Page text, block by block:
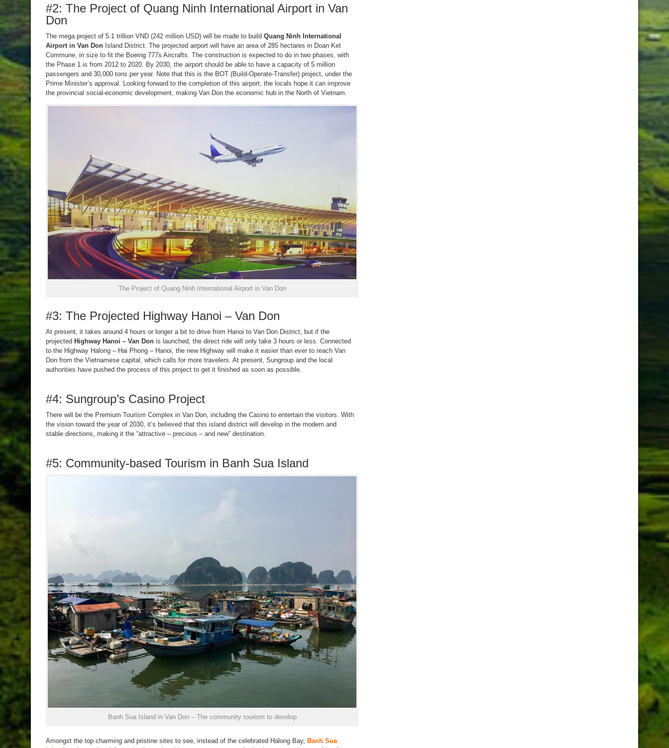
#2: The Project of Quang Ninh International Airport in Van
Don
The mega project of 5.1 trillion VND (242 million USD) will be made to build Quang Ninh International
Airport in Van Don Island District. The projected airport will have an area of 285 hectares in Doan Ket
Commune, in size to fit the Boeing 777s Aircrafts. The construction is expected to do in two phases, with
the Phase 1 is from 2012 to 2020. By 2030, the airport should be able to have a capacity of 5 million
passengers and 30,000 tons per year. Note that this is the BOT (Build-Operate-Transfer) project, under the
Prime Minister’s approval. Looking forward to the completion of this airport, the locals hope it can improve
the provincial social-economic development, making Van Don the economic hub in the North of Vietnam.
The Project of Quang Ninh International Airport in Van Don
#3: The Projected Highway Hanoi – Van Don
At present, it takes around 4 hours or longer a bit to drive from Hanoi to Van Don District, but if the
projected Highway Hanoi – Van Don is launched, the direct ride will only take 3 hours or less. Connected
to the Highway Halong – Hai Phong – Hanoi, the new Highway will make it easier than ever to reach Van
Don from the Vietnamese capital, which calls for more travelers. At present, Sungroup and the local
authorities have pushed the process of this project to get it finished as soon as possible.
#4: Sungroup’s Casino Project
There will be the Premium Tourism Complex in Van Don, including the Casino to entertain the visitors. With
the vision toward the year of 2030, it’s believed that this island district will develop in the modern and
stable directions, making it the “attractive – precious – and new” destination.
#5: Community-based Tourism in Banh Sua Island
Banh Sua Island in Van Don – The community tourism to develop
Amongst the top charming and pristine sites to see, instead of the celebrated Halong Bay, Banh Sua